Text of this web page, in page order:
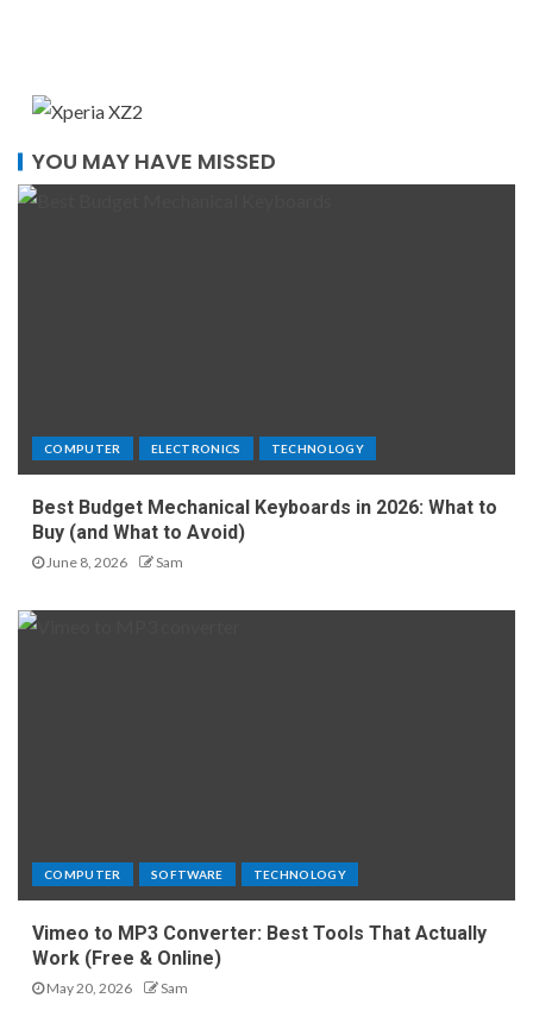
YOU MAY HAVE MISSED
COMPUTER ELECTRONICS TECHNOLOGY
Best Budget Mechanical Keyboards in 2026: What to
Buy (and What to Avoid)
June 8, 2026 Sam
COMPUTER SOFTWARE TECHNOLOGY
Vimeo to MP3 Converter: Best Tools That Actually
Work (Free & Online)
May 20, 2026 Sam